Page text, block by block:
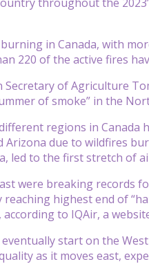
in Canada, with
220 of the active fires
Secretary of Agriculture
of smoke” in the
regions in Canada
Arizona due to wildfires
led to the first stretch of
were breaking records
highest end of
to IQAir, a
start on the
as it moves east,